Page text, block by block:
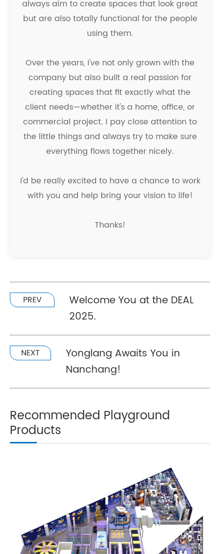
always aim to create spaces that look great
but are also totally functional for the people
using them.
Over the years, I've not only grown with the
company but also built a real passion for
creating spaces that fit exactly what the
client needs—whether it's a home, office, or
commercial project. I pay close attention to
the little things and always try to make sure
everything flows together nicely.
I'd be really excited to have a chance to work
with you and help bring your vision to life!
Thanks!
PREV
Welcome You at the DEAL
2025.
NEXT
Yonglang Awaits You in
Nanchang!
Recommended Playground
Products